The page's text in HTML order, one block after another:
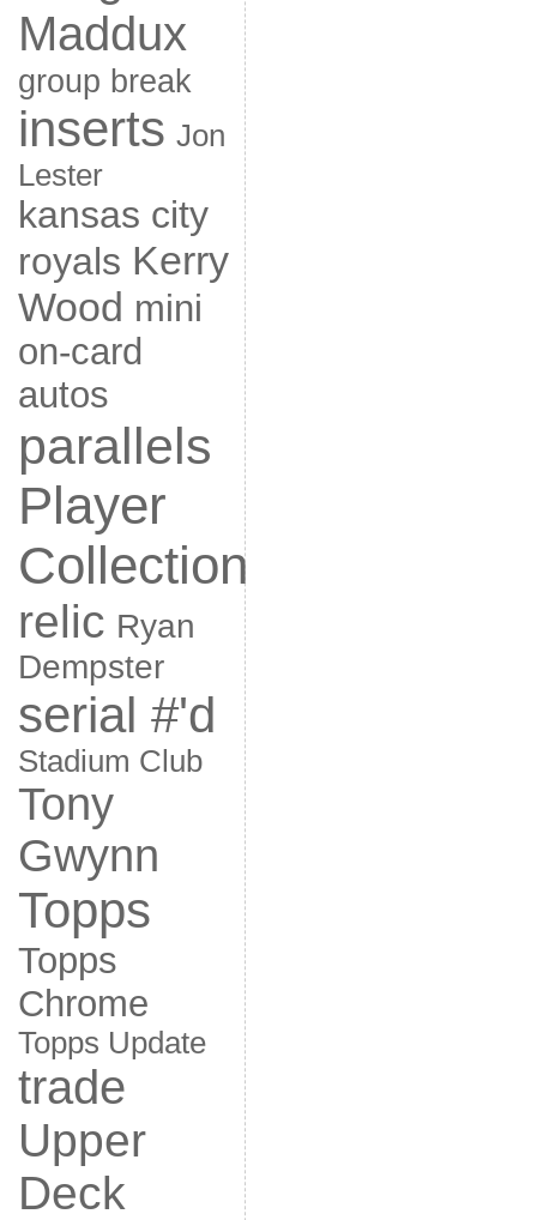
Maddux
group break
inserts Jon
Lester
kansas city
royals Kerry
Wood mini
on-card
autos
parallels
Player
Collection
relic Ryan
Dempster
serial #'d
Stadium Club
Tony
Gwynn
Topps
Topps
Chrome
Topps Update
trade
Upper
Deck